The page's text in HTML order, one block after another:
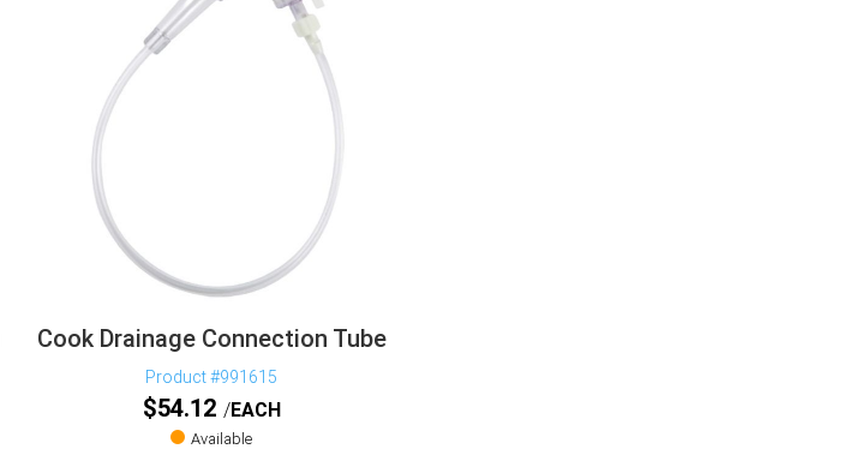
Cook Drainage Connection Tube
Product #991615
$54.12 EACH
Available